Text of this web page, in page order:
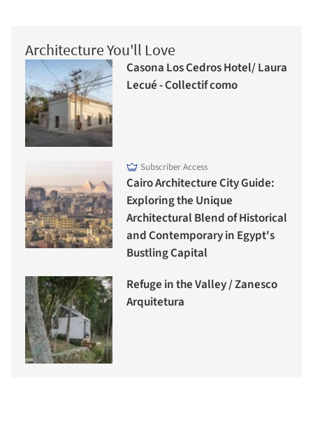
Architecture You'll Love
Casona Los Cedros Hotel/ Laura
Lecué - Collectif como
Subscriber Access
Cairo Architecture City Guide:
Exploring the Unique
Architectural Blend of Historical
and Contemporary in Egypt's
Bustling Capital
Refuge in the Valley / Zanesco
Arquitetura